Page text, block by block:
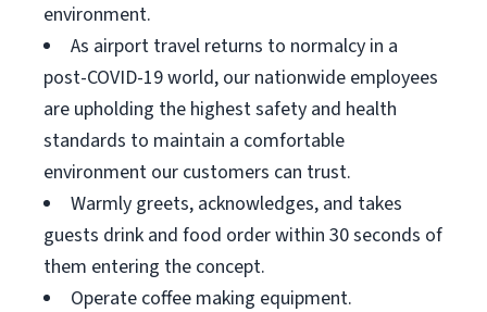
environment.
As airport travel returns to normalcy in a
post-COVID-19 world, our nationwide employees
are upholding the highest safety and health
standards to maintain a comfortable
environment our customers can trust.
Warmly greets, acknowledges, and takes
guests drink and food order within 30 seconds of
them entering the concept.
Operate coffee making equipment.